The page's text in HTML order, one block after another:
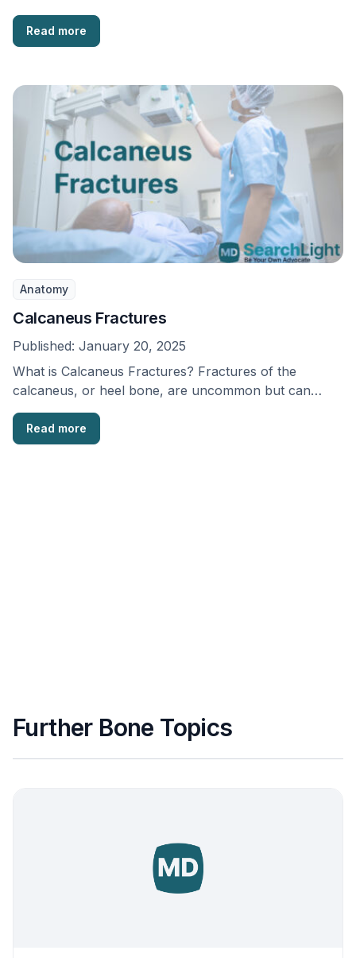
Read more
Anatomy
Calcaneus Fractures
Published: January 20, 2025
What is Calcaneus Fractures? Fractures of the
calcaneus, or heel bone, are uncommon but can
cause …
Read more
Further Bone Topics